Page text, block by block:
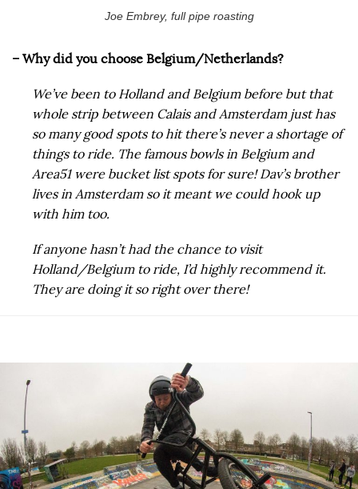
Joe Embrey, full pipe roasting
– Why did you choose Belgium/Netherlands?
We’ve been to Holland and Belgium before but that
whole strip between Calais and Amsterdam just has
so many good spots to hit there’s never a shortage of
things to ride. The famous bowls in Belgium and
Area51 were bucket list spots for sure! Dav’s brother
lives in Amsterdam so it meant we could hook up
with him too.
If anyone hasn’t had the chance to visit
Holland/Belgium to ride, I’d highly recommend it.
They are doing it so right over there!